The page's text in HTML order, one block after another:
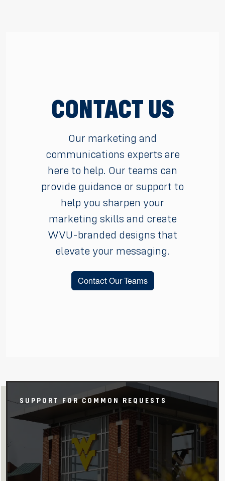
CONTACT US
Our marketing and
communications experts are
here to help. Our teams can
provide guidance or support to
help you sharpen your
marketing skills and create
WVU-branded designs that
elevate your messaging.
Contact Our Teams
SUPPORT FOR COMMON REQUESTS